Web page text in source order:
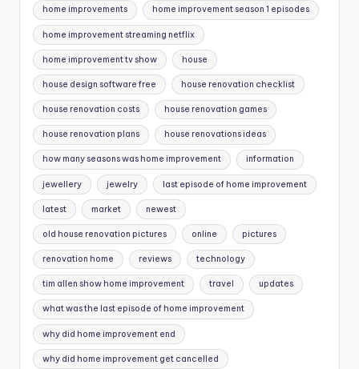
home improvements home improvement season 1 episodes
home improvement streaming netflix
home improvement tv show house
house design software free house renovation checklist
house renovation costs house renovation games
house renovation plans house renovations ideas
how many seasons was home improvement information
jewellery jewelry last episode of home improvement
latest market newest
old house renovation pictures online pictures
renovation home reviews technology
tim allen show home improvement travel updates
what was the last episode of home improvement
why did home improvement end
why did home improvement get cancelled